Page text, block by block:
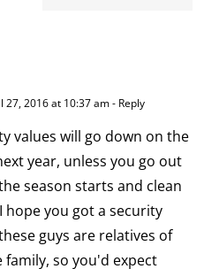
27, 2016 at 10:37 am- Reply
values will go down on the
year, unless you go out
season starts and clean
hope you got a security
guys are relatives of
family, so you'd expect